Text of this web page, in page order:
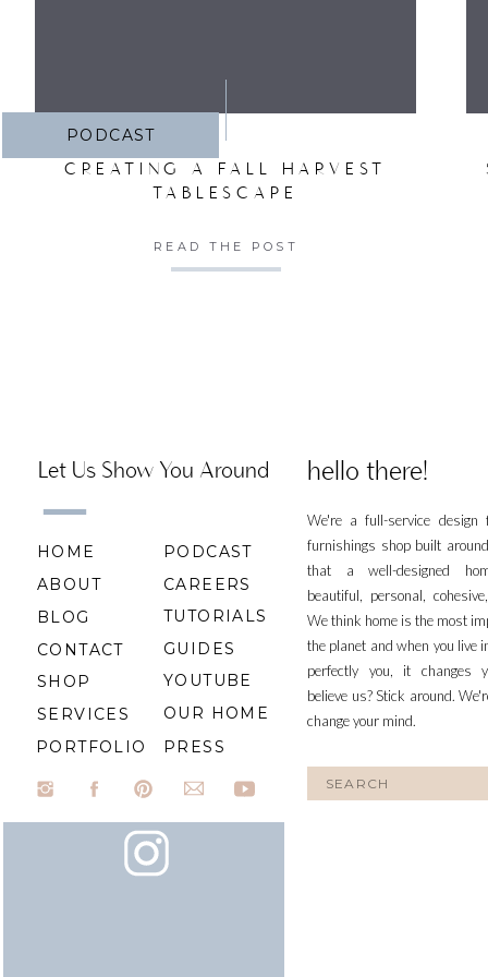
PODCAST
etc.
CREATING A FALL HARVEST
TABLESCAPE
READ THE POST
We're a full-service design
furnishings shop built
that a well-designed
beautiful, personal,
We think home is the most
the planet and when you live
perfectly you, it changes
believe us? Stick around.
change your mind.
hello there!
for:
Let Us Show You Around
HOME
ABOUT
BLOG
CONTACT
SHOP
SERVICES
PORTFOLIO
CAREERS
TUTORIALS
GUIDES
YOUTUBE
PODCAST
OUR HOME
PRESS